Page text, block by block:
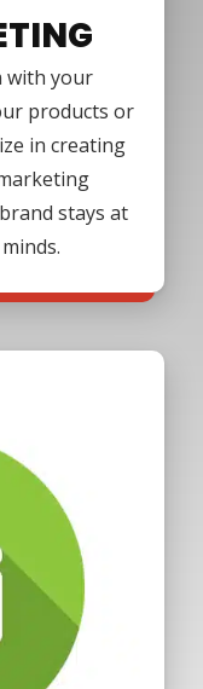
with your
products or
in creating
stays at